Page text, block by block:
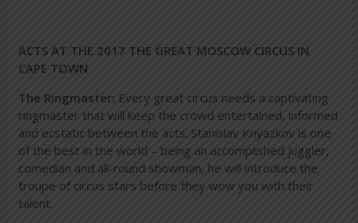
ACTS AT THE 2017 THE GREAT MOSCOW CIRCUS IN
CAPE TOWN
The Ringmaster: Every great circus needs a captivating
ringmaster that will keep the crowd entertained, informed
and ecstatic between the acts. Stanislav Knyazkov is one
of the best in the world – being an accomplished juggler,
comedian and all-round showman, he will introduce the
troupe of circus stars before they wow you with their
talent.